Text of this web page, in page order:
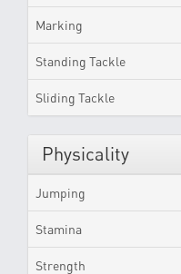
Marking
Standing Tackle
Sliding Tackle
Physicality
Jumping
Stamina
Strength